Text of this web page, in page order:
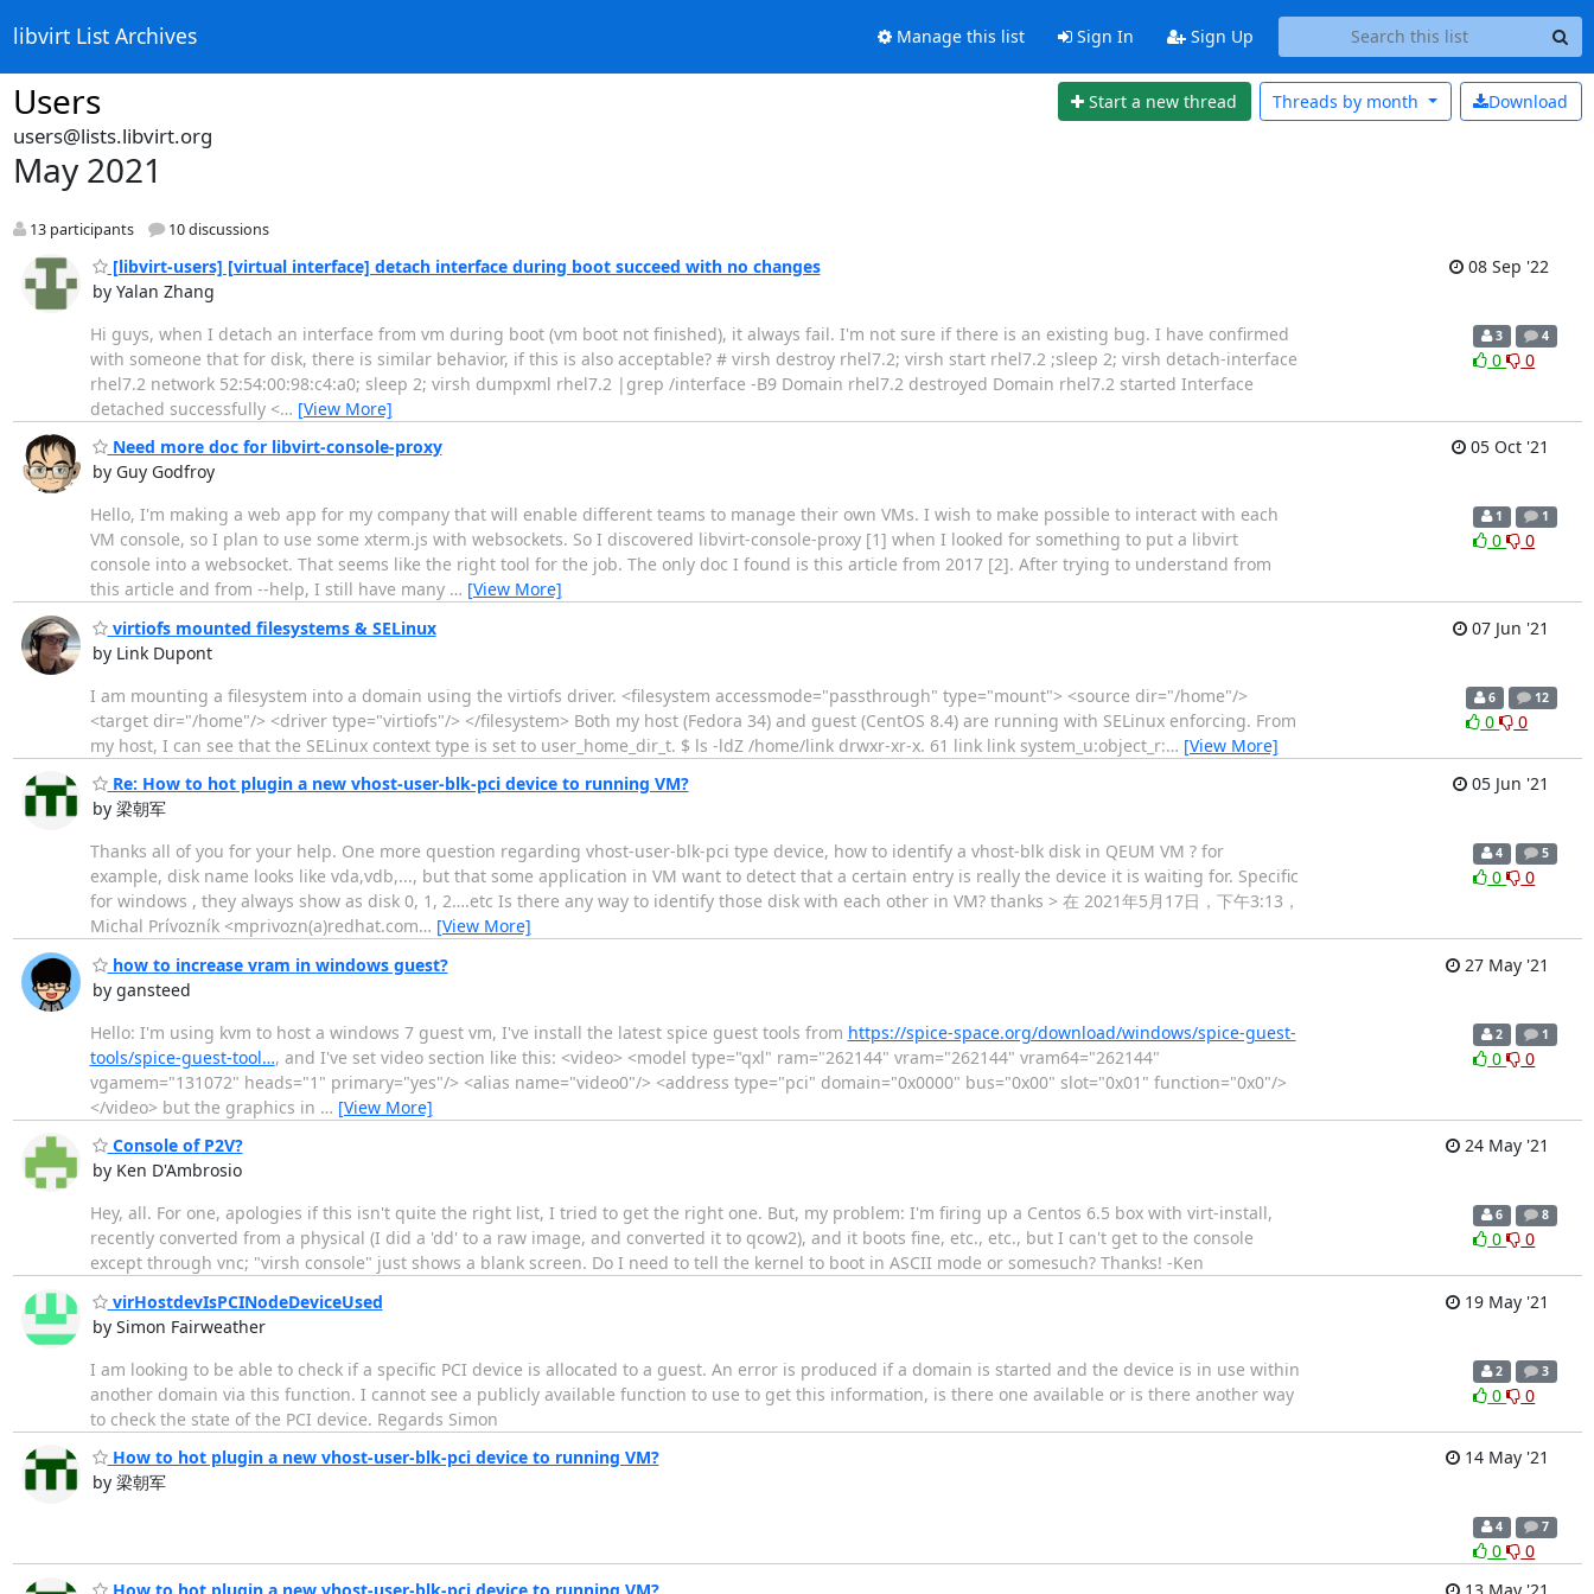
libvirt List Archives Manage this list Sign In Sign Up
Users Start a new thread Download
Threads by month
users@lists.libvirt.org
May 2021
13 participants 10 discussions
[libvirt-users] [virtual interface] detach interface during boot succeed with no changes
by Yalan Zhang
08 Sep '22
Hi guys, when I detach an interface from vm during boot (vm boot not finished), it always fail. I'm not sure if there is an existing bug. I have confirmed
with someone that for disk, there is similar behavior, if this is also acceptable? # virsh destroy rhel7.2; virsh start rhel7.2 ;sleep 2; virsh detach-interface
rhel7.2 network 52:54:00:98:c4:a0; sleep 2; virsh dumpxml rhel7.2 |grep /interface -B9 Domain rhel7.2 destroyed Domain rhel7.2 started Interface
detached successfully <… [View More]
3 4
0 0
Need more doc for libvirt-console-proxy
by Guy Godfroy
05 Oct '21
Hello, I'm making a web app for my company that will enable different teams to manage their own VMs. I wish to make possible to interact with each
VM console, so I plan to use some xterm.js with websockets. So I discovered libvirt-console-proxy [1] when I looked for something to put a libvirt
console into a websocket. That seems like the right tool for the job. The only doc I found is this article from 2017 [2]. After trying to understand from
this article and from --help, I still have many … [View More]
1 1
0 0
virtiofs mounted filesystems & SELinux
by Link Dupont
07 Jun '21
I am mounting a filesystem into a domain using the virtiofs driver. <filesystem accessmode="passthrough" type="mount"> <source dir="/home"/>
<target dir="/home"/> <driver type="virtiofs"/> </filesystem> Both my host (Fedora 34) and guest (CentOS 8.4) are running with SELinux enforcing. From
my host, I can see that the SELinux context type is set to user_home_dir_t. $ ls -ldZ /home/link drwxr-xr-x. 61 link link system_u:object_r:… [View More]
6 12
0 0
Re: How to hot plugin a new vhost-user-blk-pci device to running VM?
by 梁朝军
05 Jun '21
Thanks all of you for your help. One more question regarding vhost-user-blk-pci type device, how to identify a vhost-blk disk in QEUM VM ? for
example, disk name looks like vda,vdb,..., but that some application in VM want to detect that a certain entry is really the device it is waiting for. Specific
for windows , they always show as disk 0, 1, 2….etc Is there any way to identify those disk with each other in VM? thanks > 在 2021年5月17日，下午3:13，
Michal Prívozník <mprivozn(a)redhat.com… [View More]
4 5
0 0
how to increase vram in windows guest?
by gansteed
27 May '21
Hello: I'm using kvm to host a windows 7 guest vm, I've install the latest spice guest tools from https://spice-space.org/download/windows/spice-guest-
tools/spice-guest-tool…, and I've set video section like this: <video> <model type="qxl" ram="262144" vram="262144" vram64="262144"
vgamem="131072" heads="1" primary="yes"/> <alias name="video0"/> <address type="pci" domain="0x0000" bus="0x00" slot="0x01" function="0x0"/>
</video> but the graphics in … [View More]
2 1
0 0
Console of P2V?
by Ken D'Ambrosio
24 May '21
Hey, all. For one, apologies if this isn't quite the right list, I tried to get the right one. But, my problem: I'm firing up a Centos 6.5 box with virt-install,
recently converted from a physical (I did a 'dd' to a raw image, and converted it to qcow2), and it boots fine, etc., etc., but I can't get to the console
except through vnc; "virsh console" just shows a blank screen. Do I need to tell the kernel to boot in ASCII mode or somesuch? Thanks! -Ken
6 8
0 0
virHostdevIsPCINodeDeviceUsed
by Simon Fairweather
19 May '21
I am looking to be able to check if a specific PCI device is allocated to a guest. An error is produced if a domain is started and the device is in use within
another domain via this function. I cannot see a publicly available function to use to get this information, is there one available or is there another way
to check the state of the PCI device. Regards Simon
2 3
0 0
How to hot plugin a new vhost-user-blk-pci device to running VM?
by 梁朝军
14 May '21
4 7
0
0
How to hot plugin a new vhost-user-blk-pci device to running VM?
13 May '21